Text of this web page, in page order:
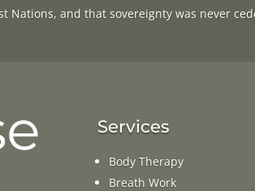
Nations, and that sovereignty was never
Services
Body Therapy
Breath Work